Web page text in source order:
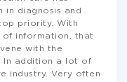
in diagnosis and
priority. With
of information, that
with the
In addition a lot of
industry. Very often